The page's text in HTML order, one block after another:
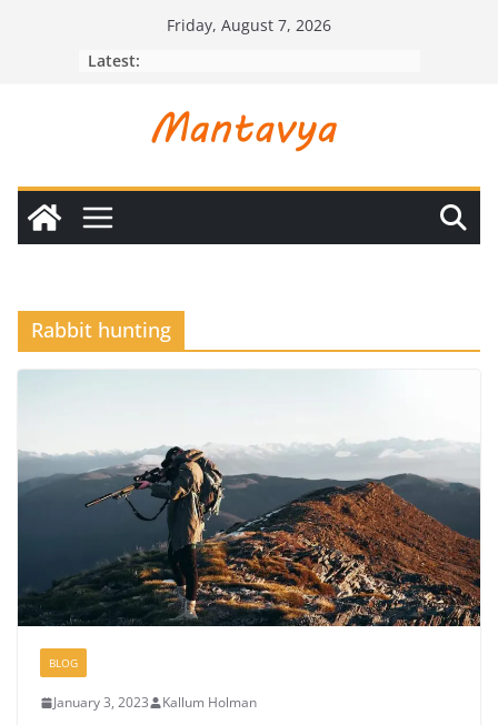
Friday, August 7, 2026
Latest:
Rabbit hunting
BLOG
January 3, 2023 Kallum Holman